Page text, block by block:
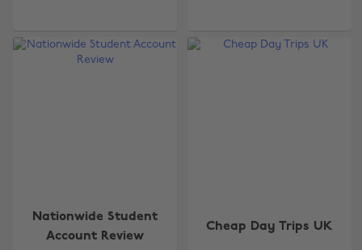
Nationwide Student
Account Review
Cheap Day Trips UK